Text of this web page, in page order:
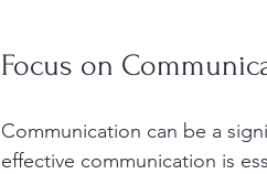
Focus on
Communication can be a
effective communication is